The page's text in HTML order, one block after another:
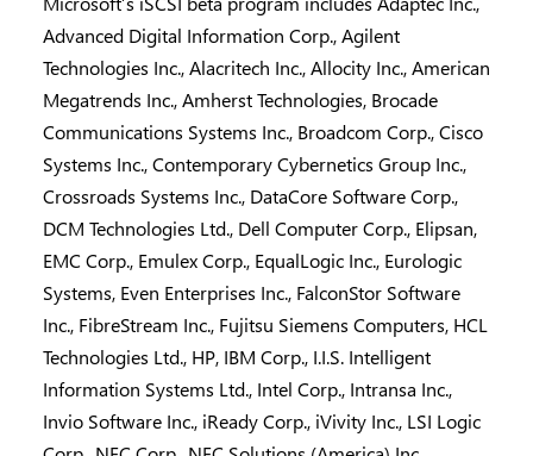
Advanced Digital Information Corp., Agilent
Technologies Inc., Alacritech Inc., Allocity Inc., American
Megatrends Inc., Amherst Technologies, Brocade
Communications Systems Inc., Broadcom Corp., Cisco
Systems Inc., Contemporary Cybernetics Group Inc.,
Crossroads Systems Inc., DataCore Software Corp.,
DCM Technologies Ltd., Dell Computer Corp., Elipsan,
EMC Corp., Emulex Corp., EqualLogic Inc., Eurologic
Systems, Even Enterprises Inc., FalconStor Software
Inc., FibreStream Inc., Fujitsu Siemens Computers, HCL
Technologies Ltd., HP, IBM Corp., I.I.S. Intelligent
Information Systems Ltd., Intel Corp., Intransa Inc.,
Invio Software Inc., iReady Corp., iVivity Inc., LSI Logic